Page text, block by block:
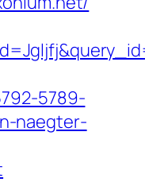
5789-
naegter-